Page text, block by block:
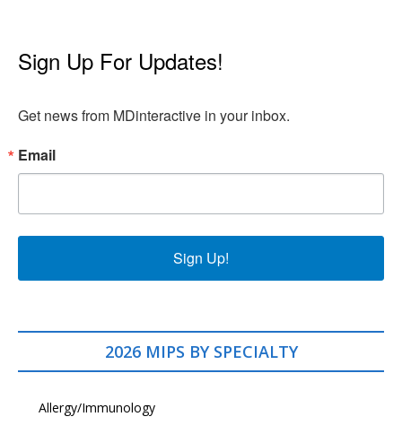
Sign Up For Updates!
Get news from MDinteractive in your inbox.
Email
Sign Up!
2026 MIPS BY SPECIALTY
Allergy/Immunology